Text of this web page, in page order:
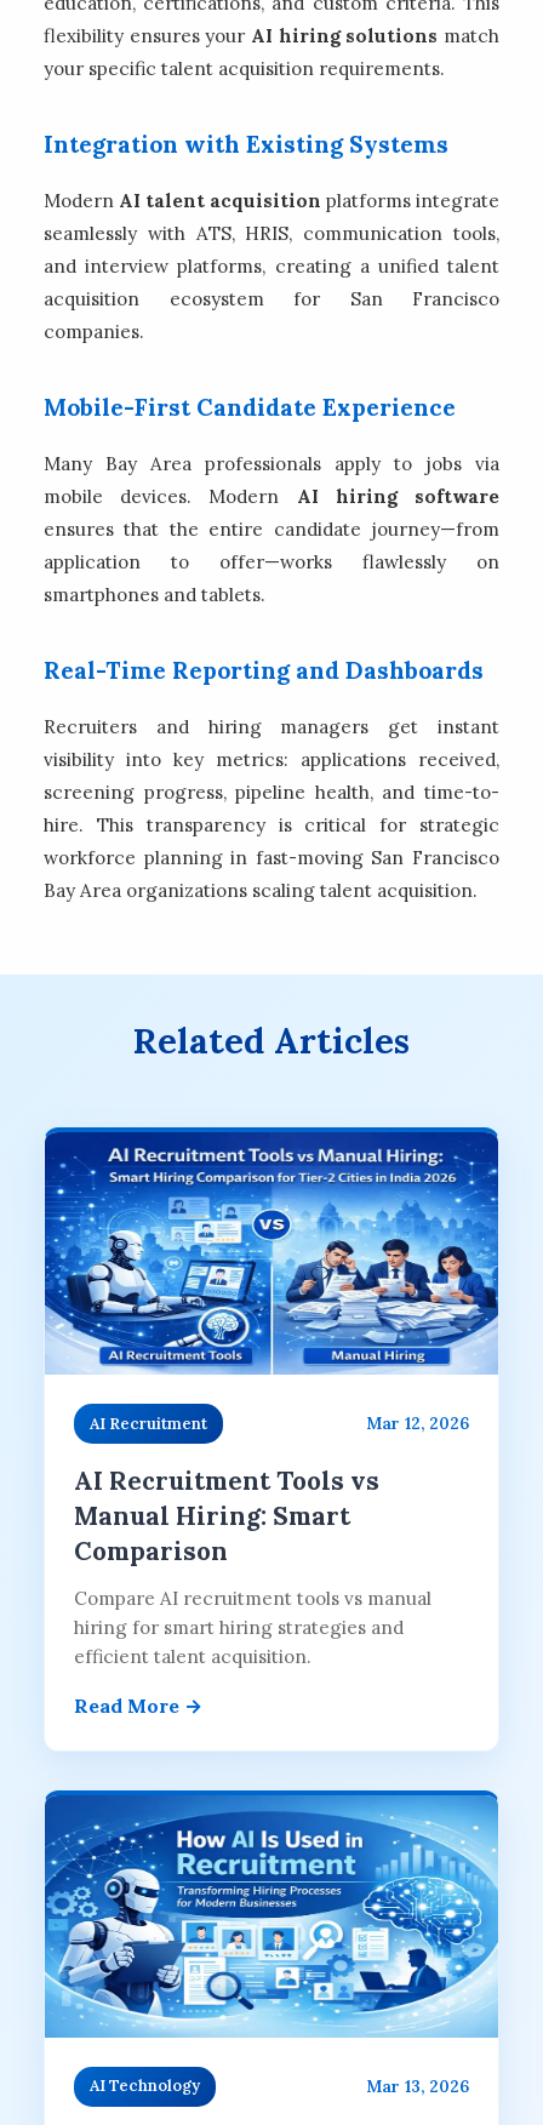
flexibility ensures your AI hiring solutions match
your specific talent acquisition requirements.
Integration with Existing Systems
Modern AI talent acquisition platforms integrate
seamlessly with ATS, HRIS, communication tools,
and interview platforms, creating a unified talent
acquisition ecosystem for San Francisco
companies.
Mobile-First Candidate Experience
Many Bay Area professionals apply to jobs via
mobile devices. Modern AI hiring software
ensures that the entire candidate journey—from
application to offer—works flawlessly on
smartphones and tablets.
Real-Time Reporting and Dashboards
Recruiters and hiring managers get instant
visibility into key metrics: applications received,
screening progress, pipeline health, and time-to-
hire. This transparency is critical for strategic
workforce planning in fast-moving San Francisco
Bay Area organizations scaling talent acquisition.
Related Articles
AI Recruitment Mar 12, 2026
AI Recruitment Tools vs
Manual Hiring: Smart
Comparison
Compare AI recruitment tools vs manual
hiring for smart hiring strategies and
efficient talent acquisition.
Read More →
AI Technology Mar 13, 2026